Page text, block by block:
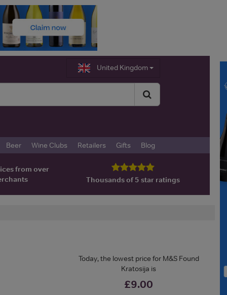
United Kingdom
Beer Wine Clubs Retailers Gifts Blog
from over
Thousands of 5 star ratings
Today, the lowest price for M&S Found
Kratosija is
£9.00